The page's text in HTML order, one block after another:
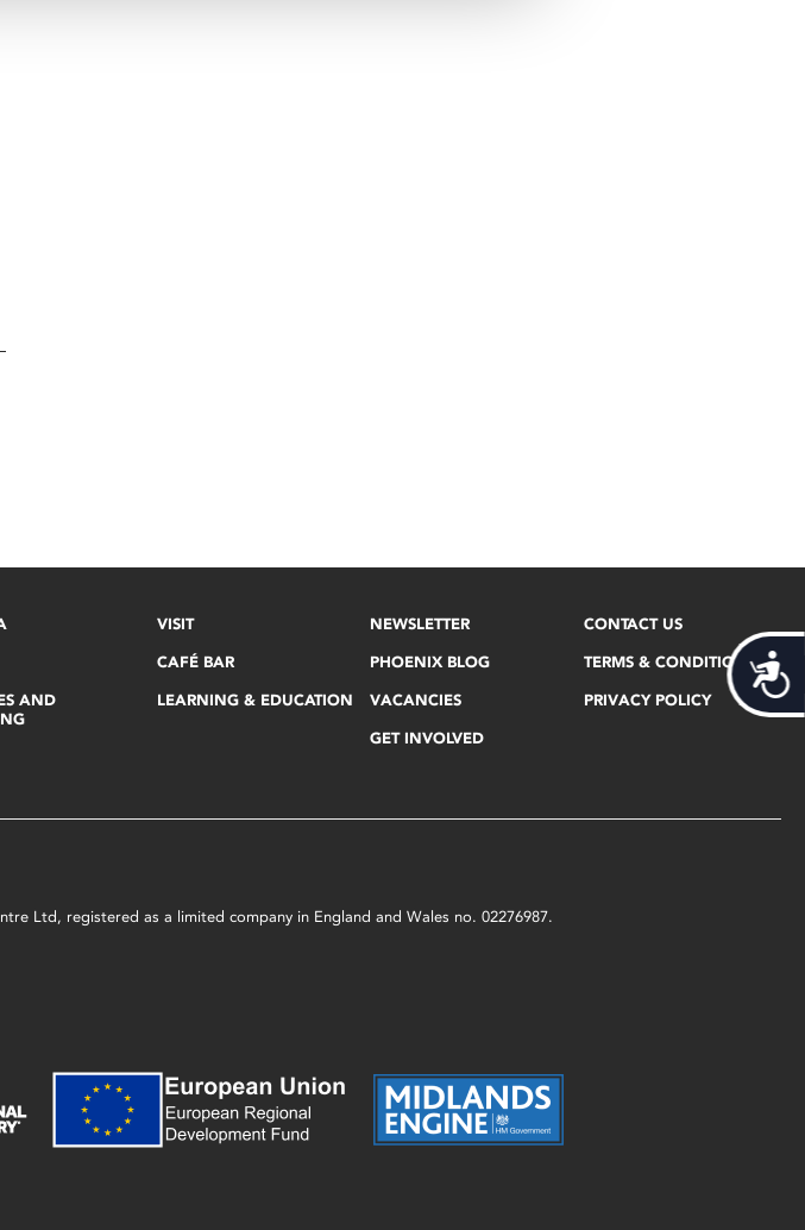
AND
VISIT
CAFÉ BAR
LEARNING & EDUCATION
NEWSLETTER
PHOENIX BLOG
VACANCIES
GET INVOLVED
CONTACT US
TERMS & CONDITIONS
PRIVACY POLICY
Ltd, registered as a limited company in England and Wales no. 02276987.